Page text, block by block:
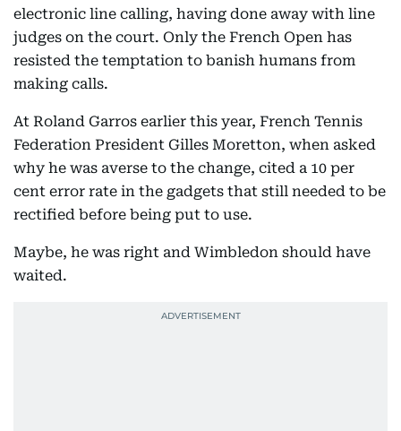
electronic line calling, having done away with line
judges on the court. Only the French Open has
resisted the temptation to banish humans from
making calls.
At Roland Garros earlier this year, French Tennis
Federation President Gilles Moretton, when asked
why he was averse to the change, cited a 10 per
cent error rate in the gadgets that still needed to be
rectified before being put to use.
Maybe, he was right and Wimbledon should have
waited.